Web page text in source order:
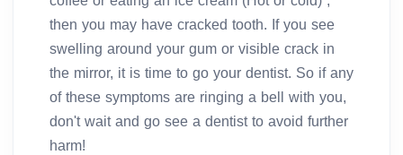
then you may have cracked tooth. If you see
swelling around your gum or visible crack in
the mirror, it is time to go your dentist. So if any
of these symptoms are ringing a bell with you,
don't wait and go see a dentist to avoid further
harm!